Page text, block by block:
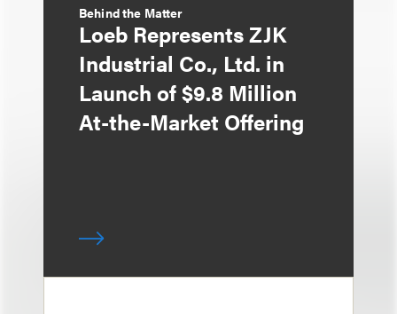
Behind the Matter
Loeb Represents ZJK
Industrial Co., Ltd. in
Launch of $9.8 Million
At-the-Market Offering